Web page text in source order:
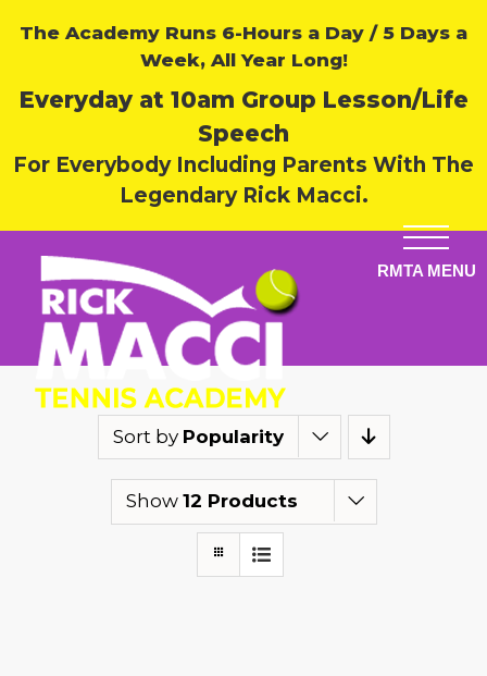
The Academy Runs 6-Hours a Day / 5 Days a
Week, All Year Long!
Everyday at 10am Group Lesson/Life
Speech
For Everybody Including Parents With The
Legendary Rick Macci.
Sort by Popularity
Show 12 Products